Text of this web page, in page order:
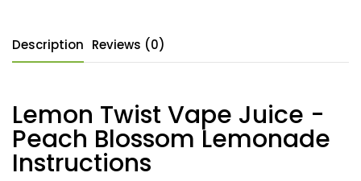
Description Reviews (0)
Lemon Twist Vape Juice -
Peach Blossom Lemonade
Instructions